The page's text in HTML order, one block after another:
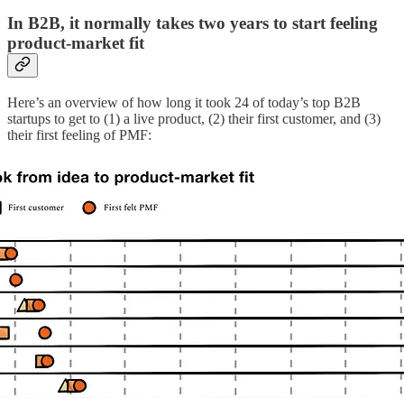
In B2B, it normally takes two years to start feeling
product-market fit
Here’s an overview of how long it took 24 of today’s top B2B
startups to get to (1) a live product, (2) their first customer, and (3)
their first feeling of PMF: